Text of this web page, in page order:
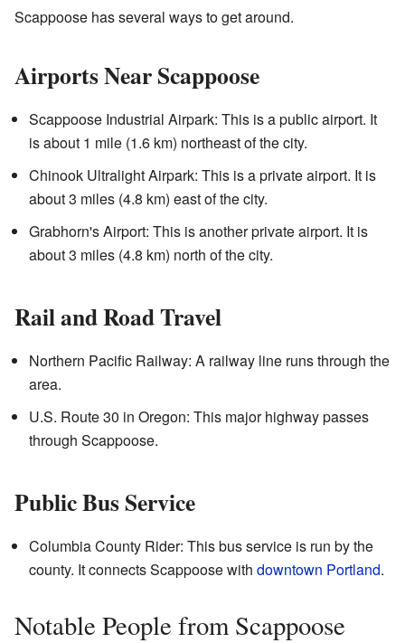
Scappoose has several ways to get around.
Airports Near Scappoose
Scappoose Industrial Airpark: This is a public airport. It
is about 1 mile (1.6 km) northeast of the city.
Chinook Ultralight Airpark: This is a private airport. It is
about 3 miles (4.8 km) east of the city.
Grabhorn's Airport: This is another private airport. It is
about 3 miles (4.8 km) north of the city.
Rail and Road Travel
Northern Pacific Railway: A railway line runs through the
area.
U.S. Route 30 in Oregon: This major highway passes
through Scappoose.
Public Bus Service
Columbia County Rider: This bus service is run by the
county. It connects Scappoose with downtown Portland.
Notable People from Scappoose